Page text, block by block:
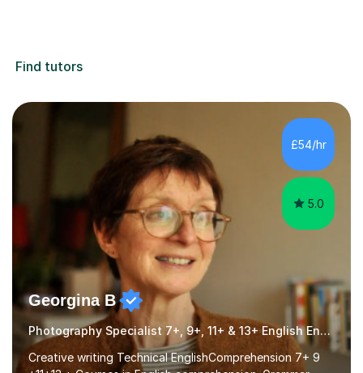
Find tutors
£54/hr
5.0
Georgina B
Photography Specialist 7+, 9+, 11+ & 13+ English Entrance
Creative writing Technical EnglishComprehension 7+ 9